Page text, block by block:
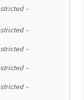
-
-
-
-
-